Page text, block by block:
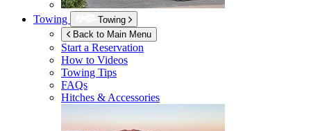
Towing
Towing
Back to Main Menu
Start a Reservation
How to Videos
Towing Tips
FAQs
Hitches & Accessories